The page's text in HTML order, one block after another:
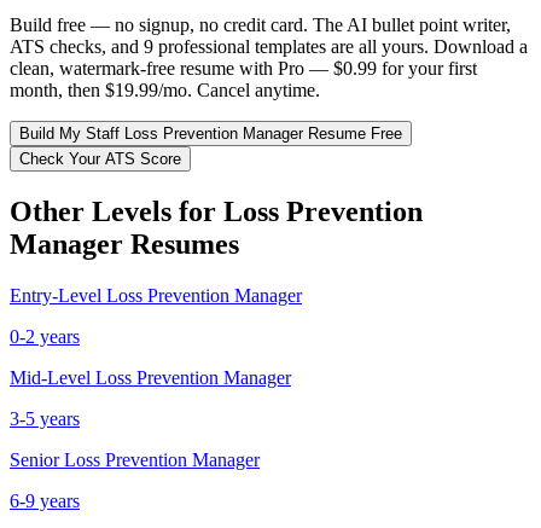
Build free — no signup, no credit card. The AI bullet point writer,
ATS checks, and 9 professional templates are all yours. Download a
clean, watermark-free resume with Pro — $0.99 for your first
month, then $19.99/mo. Cancel anytime.
Build My Staff Loss Prevention ManagerResume Free
Check Your ATS Score
Other Levels for Loss Prevention
Manager Resumes
Entry-Level Loss Prevention Manager
0-2 years
Mid-Level Loss Prevention Manager
3-5 years
Senior Loss Prevention Manager
6-9 years